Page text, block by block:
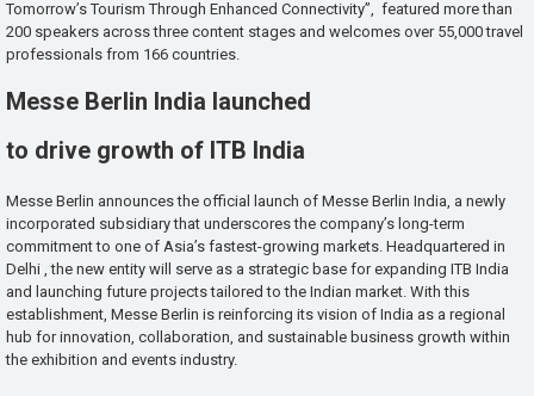
Tomorrow’s Tourism Through Enhanced Connectivity”, featured more than
200 speakers across three content stages and welcomes over 55,000 travel
professionals from 166 countries.
Messe Berlin India launched
to drive growth of ITB India
Messe Berlin announces the official launch of Messe Berlin India, a newly
incorporated subsidiary that underscores the company’s long-term
commitment to one of Asia’s fastest-growing markets. Headquartered in
Delhi , the new entity will serve as a strategic base for expanding ITB India
and launching future projects tailored to the Indian market. With this
establishment, Messe Berlin is reinforcing its vision of India as a regional
hub for innovation, collaboration, and sustainable business growth within
the exhibition and events industry.